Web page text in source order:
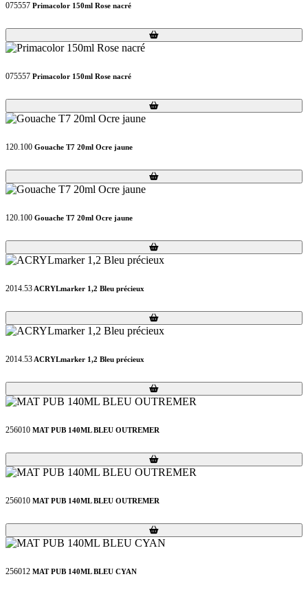
075557 Primacolor 150ml Rose nacré
Loading...
Loading...
075557 Primacolor 150ml Rose nacré
Loading...
Loading...
120.100 Gouache T7 20ml Ocre jaune
Loading...
Loading...
120.100 Gouache T7 20ml Ocre jaune
Loading...
Loading...
2014.53 ACRYLmarker 1,2 Bleu précieux
Loading...
Loading...
2014.53 ACRYLmarker 1,2 Bleu précieux
Loading...
Loading...
256010 MAT PUB 140ML BLEU OUTREMER
Loading...
Loading...
256010 MAT PUB 140ML BLEU OUTREMER
Loading...
Loading...
256012 MAT PUB 140ML BLEU CYAN